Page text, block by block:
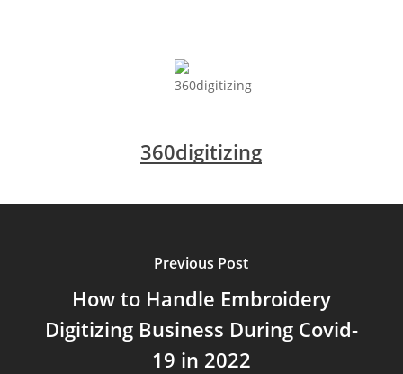
360digitizing
Previous Post
How to Handle Embroidery
Digitizing Business During Covid-
19 in 2022